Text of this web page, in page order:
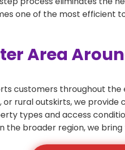
one of the most efficient
Area
customers throughout
or rural outskirts, we
types and access
the broader region, we